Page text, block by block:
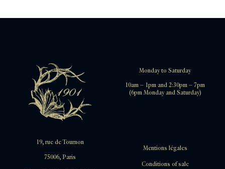
Monday to Saturday
10am – 1pm and 2:30pm – 7pm
(6pm Monday and Saturday)
19, rue de Tournon
75006, Paris
Mentions légales
Conditions of sale